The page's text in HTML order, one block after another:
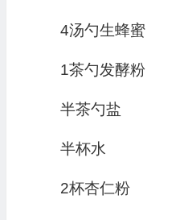
4汤勺生蜂蜜
1茶勺发酵粉
半茶勺盐
半杯水
2杯杏仁粉